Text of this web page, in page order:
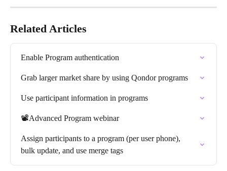
Related Articles
Enable Program authentication
Grab larger market share by using Qondor programs
Use participant information in programs
📽️Advanced Program webinar
Assign participants to a program (per user phone),
bulk update, and use merge tags